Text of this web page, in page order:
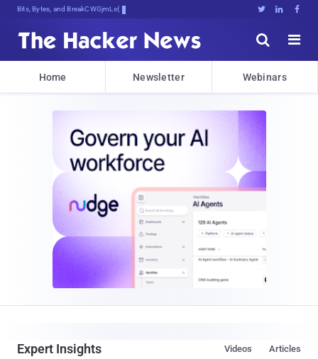
Bits, Bytes, and Breaking News   


Home Newsletter Webinars
Expert Insights Articles
Videos